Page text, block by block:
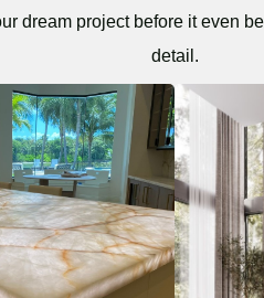
dream project before it even
detail.